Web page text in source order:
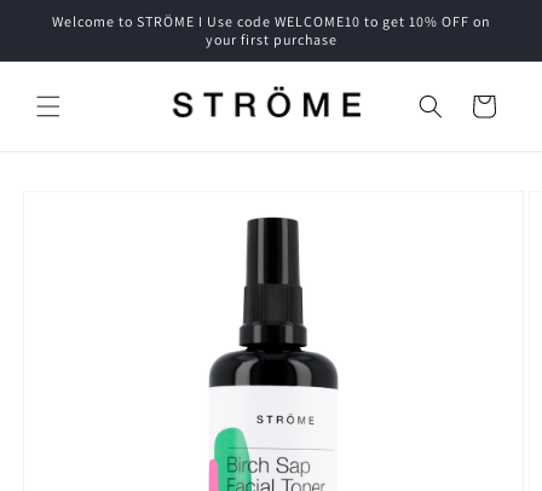
Skip to
Welcome to STRÖME I Use code WELCOME10 to get 10% OFF on
your first purchase
Cart